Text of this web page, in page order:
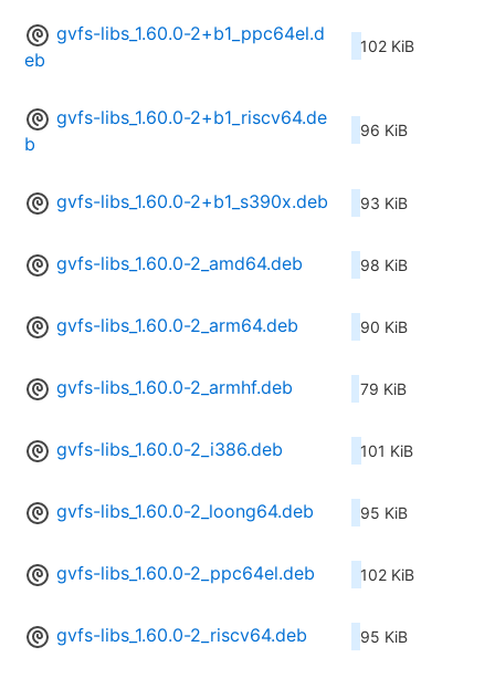
gvfs-libs_1.60.0-2+b1_ppc64el.d
eb
102 KiB
gvfs-libs_1.60.0-2+b1_riscv64.de
b
96 KiB
gvfs-libs_1.60.0-2+b1_s390x.deb 93 KiB
gvfs-libs_1.60.0-2_amd64.deb 98 KiB
gvfs-libs_1.60.0-2_arm64.deb 90 KiB
gvfs-libs_1.60.0-2_armhf.deb 79 KiB
gvfs-libs_1.60.0-2_i386.deb 101 KiB
gvfs-libs_1.60.0-2_loong64.deb 95 KiB
gvfs-libs_1.60.0-2_ppc64el.deb 102 KiB
gvfs-libs_1.60.0-2_riscv64.deb 95 KiB